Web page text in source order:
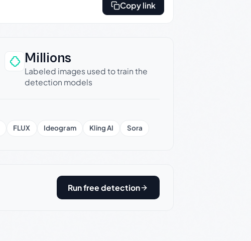
Copy link
Millions
Labeled images used to train the
detection models
FLUX Ideogram Kling AI Sora
Run free detection